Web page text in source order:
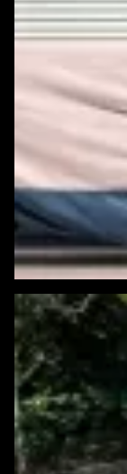
Featured